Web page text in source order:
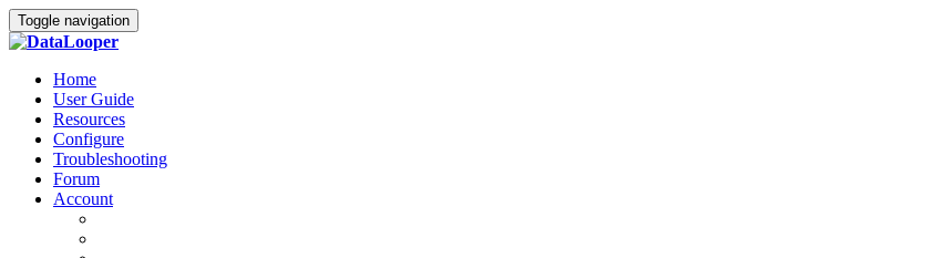
Toggle navigation
Home
User Guide
Resources
Configure
Troubleshooting
Forum
Account